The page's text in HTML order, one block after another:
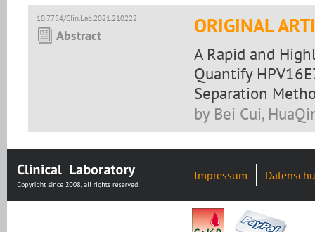
10.7754/Clin.Lab.2021.210222
Abstract ORIGINAL
A Rapid and
Quantify
Separation
by Bei Cui,
Impressum